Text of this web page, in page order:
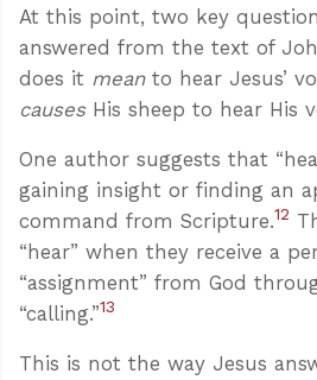
At this point, two key
answered from the text of
does it meanto hear Jesus’
causesHis sheep to hear His
One author suggests that
gaining insight or finding an
command from Scripture.12
“hear” when they receive a
“assignment” from God
“calling.”13
This is not the way Jesus